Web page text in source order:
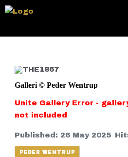
Galleri © Peder Wentrup
Unite Gallery Error -
not included
Published: 26 May 2025
PEDER WENTRUP